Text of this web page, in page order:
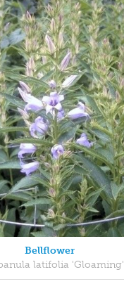
Bellflower
latifolia 'Gloaming'